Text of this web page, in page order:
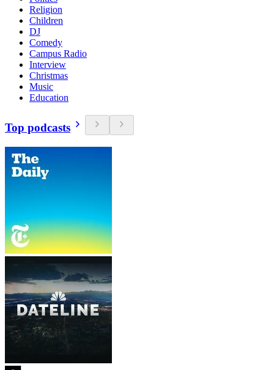
Religion
Children
DJ
Comedy
Campus Radio
Interview
Christmas
Music
Education
Top podcasts